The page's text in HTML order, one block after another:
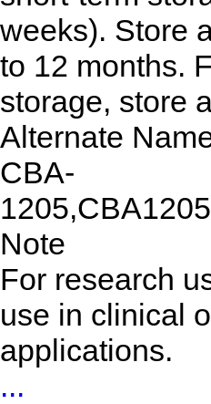
weeks). Store
to 12 months.
storage, store
Alternate
CBA-
Note
For research
use in clinical
applications.
...